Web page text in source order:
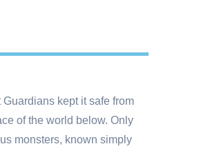
kept it safe from
of the world below. Only
monsters, known simply